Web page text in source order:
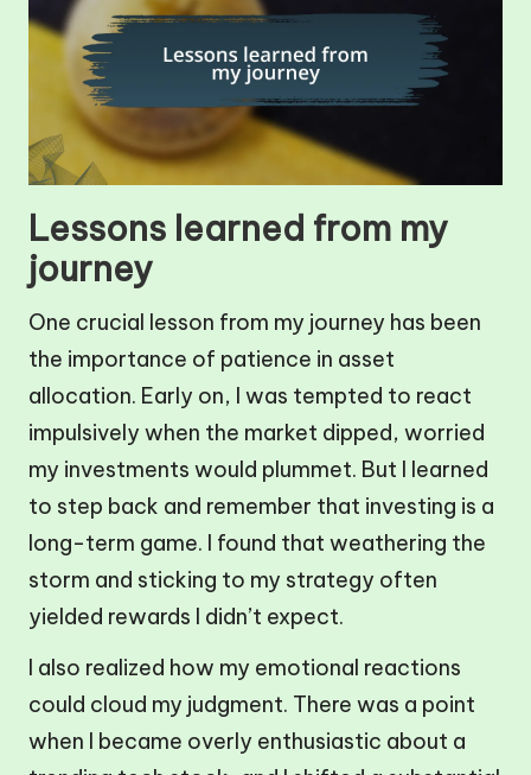
Lessons learned from my
journey
One crucial lesson from my journey has been
the importance of patience in asset
allocation. Early on, I was tempted to react
impulsively when the market dipped, worried
my investments would plummet. But I learned
to step back and remember that investing is a
long-term game. I found that weathering the
storm and sticking to my strategy often
yielded rewards I didn’t expect.
I also realized how my emotional reactions
could cloud my judgment. There was a point
when I became overly enthusiastic about a